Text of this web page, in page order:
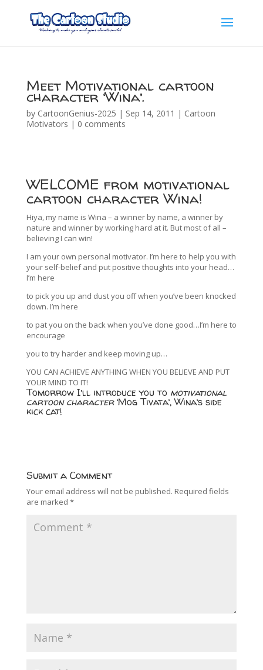
Meet Motivational cartoon
character ‘Wina’.
by CartoonGenius-2025 | Sep 14, 2011 | Cartoon
Motivators | 0 comments
WELCOME from motivational
cartoon character Wina!
Hiya, my name is Wina – a winner by name, a winner by
nature and winner by working hard at it. But most of all –
believing I can win!
I am your own personal motivator. I’m here to help you with
your self-belief and put positive thoughts into your head…
I’m here
to pick you up and dust you off when you’ve been knocked
down. I’m here
to pat you on the back when you’ve done good…I’m here to
encourage
you to try harder and keep moving up…
YOU CAN ACHIEVE ANYTHING WHEN YOU BELIEVE AND PUT
YOUR MIND TO IT!
Tomorrow I’ll introduce you to motivational
cartoon character‘Mog Tivata’, Wina’s side
kick cat!
Submit a Comment
Your email address will not be published. Required fields
are marked *